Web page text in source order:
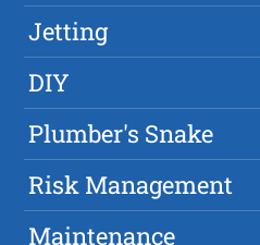
Jetting
DIY
Plumber's Snake
Risk Management
Maintenance